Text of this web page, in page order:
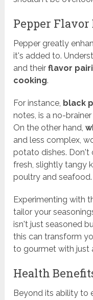
Pepper
Pepper greatly
it's added to.
and theirflavor
cooking.
For instance, black
notes, is a no-
On the other hand,
and less complex,
potato dishes. Don't
fresh, slightly tangy
poultry and seafood.
Experimenting with
tailor your
isn't just seasoned
this can transform
to gourmet with just
Health
Beyond its ability to